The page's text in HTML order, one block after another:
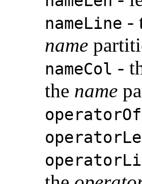
nameLine -
name
nameCol -
the name